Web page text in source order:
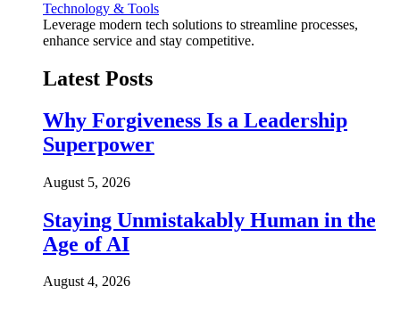
Technology & Tools
Leverage modern tech solutions to streamline processes,
enhance service and stay competitive.
Latest Posts
Why Forgiveness Is a Leadership
Superpower
August 5, 2026
Staying Unmistakably Human in the
Age of AI
August 4, 2026